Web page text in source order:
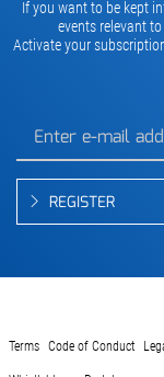
If you want to be kept
events relevant
Activate your
REGISTER
Terms Code of Conduct